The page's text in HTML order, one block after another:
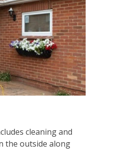
cleaning and
the outside along